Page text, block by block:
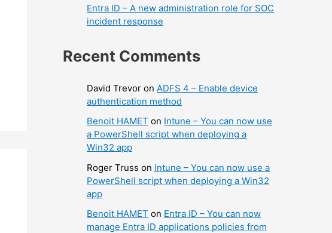
Entra ID – A new administration role for SOC
incident response
Recent Comments
David Trevor on ADFS 4 – Enable device
authentication method
Benoit HAMET on Intune – You can now use
a PowerShell script when deploying a
Win32 app
Roger Truss on Intune – You can now use a
PowerShell script when deploying a Win32
app
Benoit HAMET on Entra ID – You can now
manage Entra ID applications policies from